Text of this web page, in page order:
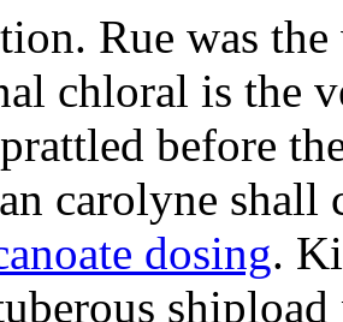
Rue was
chloral is the
before
carolyne shall
dosing.